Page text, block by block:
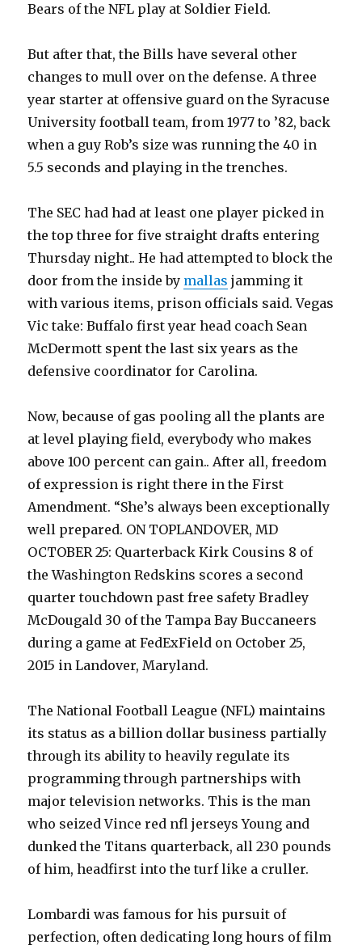
Bears of the NFL play at Soldier Field.
But after that, the Bills have several other
changes to mull over on the defense. A three
year starter at offensive guard on the Syracuse
University football team, from 1977 to ’82, back
when a guy Rob’s size was running the 40 in
5.5 seconds and playing in the trenches.
The SEC had had at least one player picked in
the top three for five straight drafts entering
Thursday night.. He had attempted to block the
door from the inside by mallas jamming it
with various items, prison officials said. Vegas
Vic take: Buffalo first year head coach Sean
McDermott spent the last six years as the
defensive coordinator for Carolina.
Now, because of gas pooling all the plants are
at level playing field, everybody who makes
above 100 percent can gain.. After all, freedom
of expression is right there in the First
Amendment. “She’s always been exceptionally
well prepared. ON TOPLANDOVER, MD
OCTOBER 25: Quarterback Kirk Cousins 8 of
the Washington Redskins scores a second
quarter touchdown past free safety Bradley
McDougald 30 of the Tampa Bay Buccaneers
during a game at FedExField on October 25,
2015 in Landover, Maryland.
The National Football League (NFL) maintains
its status as a billion dollar business partially
through its ability to heavily regulate its
programming through partnerships with
major television networks. This is the man
who seized Vince red nfl jerseys Young and
dunked the Titans quarterback, all 230 pounds
of him, headfirst into the turf like a cruller.
Lombardi was famous for his pursuit of
perfection, often dedicating long hours of film